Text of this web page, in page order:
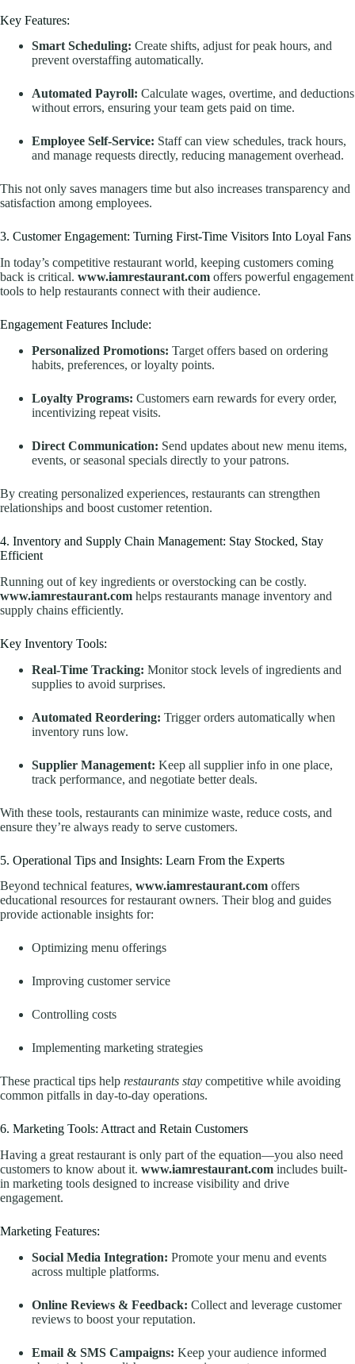
Key Features:
Smart Scheduling: Create shifts, adjust for peak hours, and
prevent overstaffing automatically.
Automated Payroll: Calculate wages, overtime, and deductions
without errors, ensuring your team gets paid on time.
Employee Self-Service: Staff can view schedules, track hours,
and manage requests directly, reducing management overhead.
This not only saves managers time but also increases transparency and
satisfaction among employees.
3. Customer Engagement: Turning First-Time Visitors Into Loyal Fans
In today’s competitive restaurant world, keeping customers coming
back is critical. www.iamrestaurant.com offers powerful engagement
tools to help restaurants connect with their audience.
Engagement Features Include:
Personalized Promotions: Target offers based on ordering
habits, preferences, or loyalty points.
Loyalty Programs: Customers earn rewards for every order,
incentivizing repeat visits.
Direct Communication: Send updates about new menu items,
events, or seasonal specials directly to your patrons.
By creating personalized experiences, restaurants can strengthen
relationships and boost customer retention.
4. Inventory and Supply Chain Management: Stay Stocked, Stay
Efficient
Running out of key ingredients or overstocking can be costly.
www.iamrestaurant.com helps restaurants manage inventory and
supply chains efficiently.
Key Inventory Tools:
Real-Time Tracking: Monitor stock levels of ingredients and
supplies to avoid surprises.
Automated Reordering: Trigger orders automatically when
inventory runs low.
Supplier Management: Keep all supplier info in one place,
track performance, and negotiate better deals.
With these tools, restaurants can minimize waste, reduce costs, and
ensure they’re always ready to serve customers.
5. Operational Tips and Insights: Learn From the Experts
Beyond technical features, www.iamrestaurant.com offers
educational resources for restaurant owners. Their blog and guides
provide actionable insights for:
Optimizing menu offerings
Improving customer service
Controlling costs
Implementing marketing strategies
These practical tips help restaurants stay competitive while avoiding
common pitfalls in day-to-day operations.
6. Marketing Tools: Attract and Retain Customers
Having a great restaurant is only part of the equation—you also need
customers to know about it. www.iamrestaurant.com includes built-
in marketing tools designed to increase visibility and drive
engagement.
Marketing Features:
Social Media Integration: Promote your menu and events
across multiple platforms.
Online Reviews & Feedback: Collect and leverage customer
reviews to boost your reputation.
Email & SMS Campaigns: Keep your audience informed